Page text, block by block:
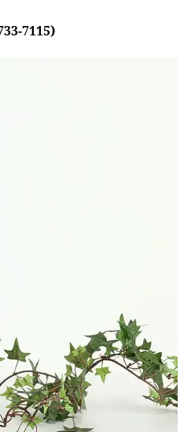
7115)